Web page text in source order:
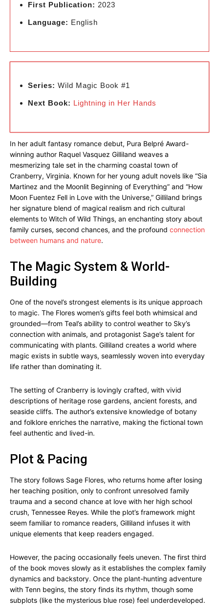
First Publication: 2023
Language: English
Series: Wild Magic Book #1
Next Book: Lightning in Her Hands
In her adult fantasy romance debut, Pura Belpré Award-
winning author Raquel Vasquez Gilliland weaves a
mesmerizing tale set in the charming coastal town of
Cranberry, Virginia. Known for her young adult novels like “Sia
Martinez and the Moonlit Beginning of Everything” and “How
Moon Fuentez Fell in Love with the Universe,” Gilliland brings
her signature blend of magical realism and rich cultural
elements to Witch of Wild Things, an enchanting story about
family curses, second chances, and the profound connection
between humans and nature.
The Magic System & World-
Building
One of the novel’s strongest elements is its unique approach
to magic. The Flores women’s gifts feel both whimsical and
grounded—from Teal’s ability to control weather to Sky’s
connection with animals, and protagonist Sage’s talent for
communicating with plants. Gilliland creates a world where
magic exists in subtle ways, seamlessly woven into everyday
life rather than dominating it.
The setting of Cranberry is lovingly crafted, with vivid
descriptions of heritage rose gardens, ancient forests, and
seaside cliffs. The author’s extensive knowledge of botany
and folklore enriches the narrative, making the fictional town
feel authentic and lived-in.
Plot & Pacing
The story follows Sage Flores, who returns home after losing
her teaching position, only to confront unresolved family
trauma and a second chance at love with her high school
crush, Tennessee Reyes. While the plot’s framework might
seem familiar to romance readers, Gilliland infuses it with
unique elements that keep readers engaged.
However, the pacing occasionally feels uneven. The first third
of the book moves slowly as it establishes the complex family
dynamics and backstory. Once the plant-hunting adventure
with Tenn begins, the story finds its rhythm, though some
subplots (like the mysterious blue rose) feel underdeveloped.